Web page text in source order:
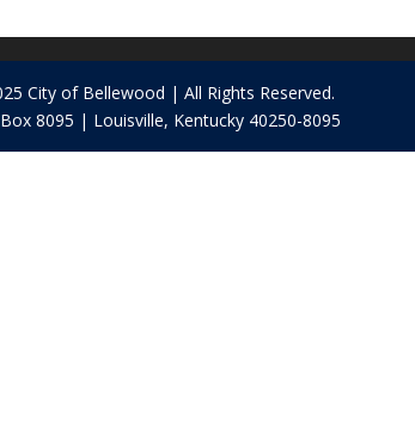
City of Bellewood | All Rights Reserved.
Box 8095 | Louisville, Kentucky 40250-8095